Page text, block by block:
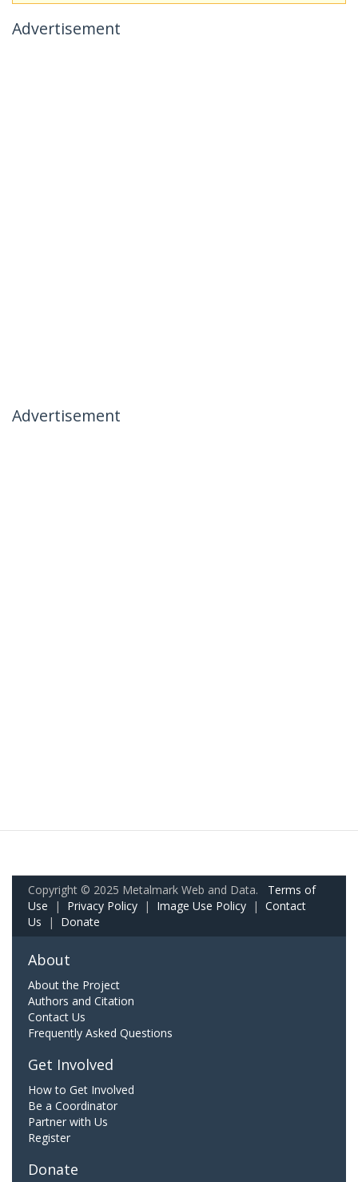
Advertisement
Advertisement
Copyright © 2025 Metalmark Web and Data. Terms of
Use | Privacy Policy | Image Use Policy | Contact
Us | Donate
About
About the Project
Authors and Citation
Contact Us
Frequently Asked Questions
Get Involved
How to Get Involved
Be a Coordinator
Partner with Us
Register
Donate